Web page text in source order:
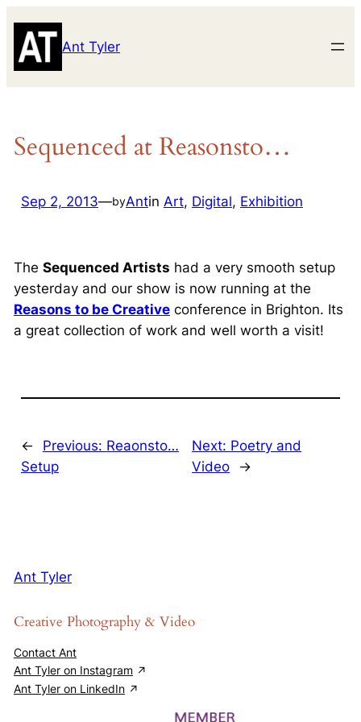
content
Ant Tyler
Sequenced at Reasonsto…
Sep 2, 2013—byAntin Art, Digital, Exhibition
The Sequenced Artists had a very smooth setup
yesterday and our show is now running at the
Reasons to be Creativeconference in Brighton. Its
a great collection of work and well worth a visit!
← Previous: Reaonsto…
Setup
Next: Poetry and
Video
→
Ant Tyler
Creative Photography & Video
Contact Ant
Ant Tyler on Instagram
Ant Tyler on LinkedIn